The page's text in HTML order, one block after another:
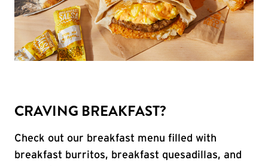
CRAVING BREAKFAST?
Check out our breakfast menu filled with
breakfast burritos, breakfast quesadillas, and